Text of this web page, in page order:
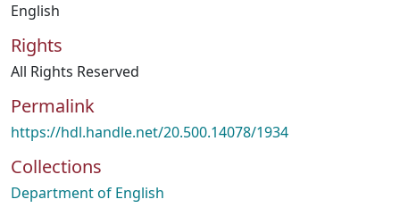
English
Rights
All Rights Reserved
Permalink
https://hdl.handle.net/20.500.14078/1934
Collections
Department of English